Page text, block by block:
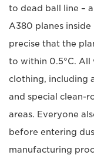
to dead ball line –
A380 planes inside
precise that the
to within 0.5°C.
clothing, including
and special clean-
areas. Everyone
before entering
manufacturing